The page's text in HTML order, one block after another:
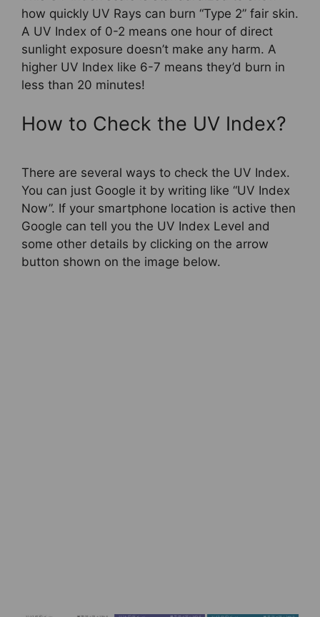
how quickly UV Rays can burn “Type 2” fair skin.
A UV Index of 0-2 means one hour of direct
sunlight exposure doesn’t make any harm. A
higher UV Index like 6-7 means they’d burn in
less than 20 minutes!
How to Check the UV Index?
There are several ways to check the UV Index.
You can just Google it by writing like “UV Index
Now”. If your smartphone location is active then
Google can tell you the UV Index Level and
some other details by clicking on the arrow
button shown on the image below.